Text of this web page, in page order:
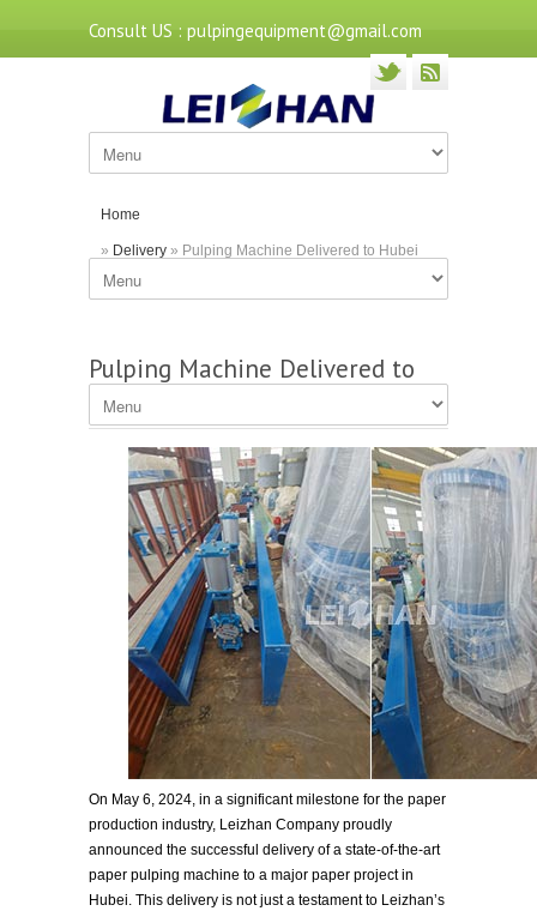
Consult US : pulpingequipment@gmail.com
Home
» Delivery » Pulping Machine Delivered to Hubei
Paper Mill
Pulping Machine Delivered to
Hubei Paper Mill
On May 6, 2024, in a significant milestone for the paper
production industry, Leizhan Company proudly
announced the successful delivery of a state-of-the-art
paper pulping machine to a major paper project in
Hubei. This delivery is not just a testament to Leizhan’s